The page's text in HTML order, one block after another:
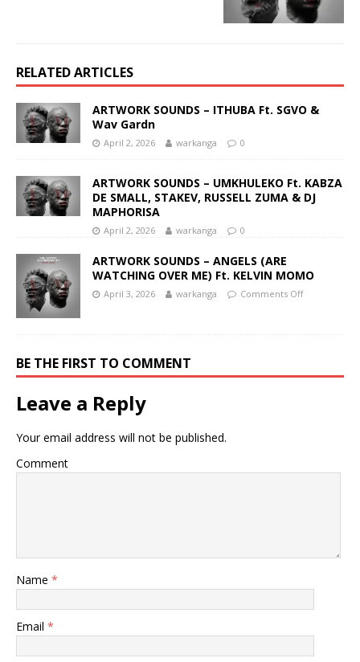
RELATED ARTICLES
ARTWORK SOUNDS – ITHUBA Ft. SGVO &
Wav Gardn
April 2, 2026 warkanga 0
ARTWORK SOUNDS – UMKHULEKO Ft. KABZA
DE SMALL, STAKEV, RUSSELL ZUMA & DJ
MAPHORISA
April 2, 2026 warkanga 0
ARTWORK SOUNDS – ANGELS (ARE
WATCHING OVER ME) Ft. KELVIN MOMO
April 3, 2026 warkanga Comments Off
BE THE FIRST TO COMMENT
Leave a Reply
Your email address will not be published.
Comment
Name *
Email *